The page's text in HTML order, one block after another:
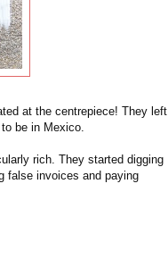
at the centrepiece! They left
be in Mexico.
rich. They started digging
false invoices and paying